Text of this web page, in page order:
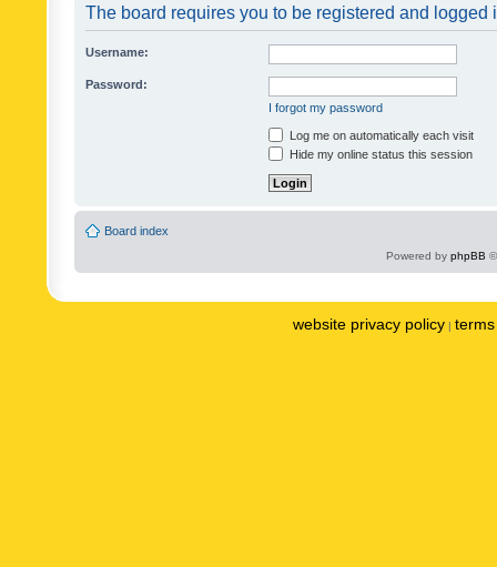
The board requires you to be registered and logged
Username:
Password:
I forgot my password
Log me on automatically each visit
Hide my online status this session
Board index
Powered by phpBB
website privacy policy |